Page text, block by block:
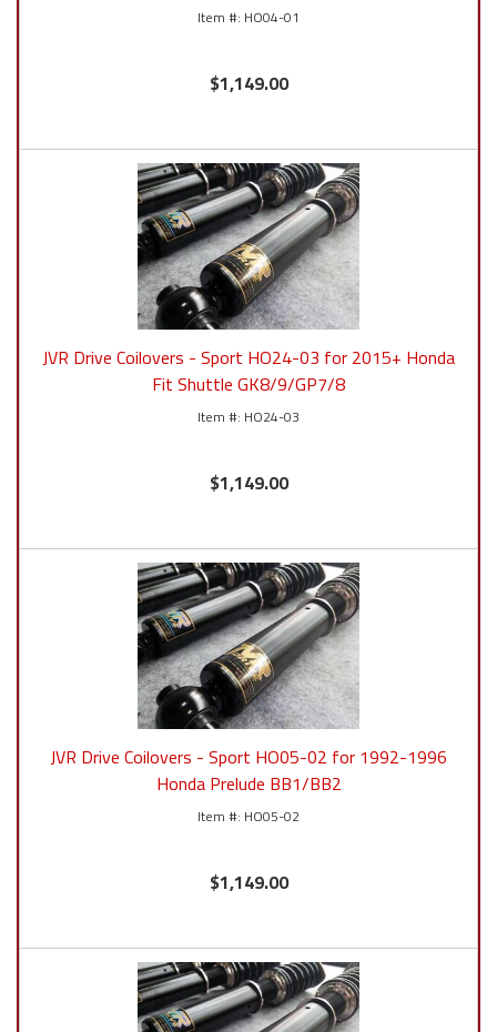
HO04-01
$1,149.00
JVR Drive Coilovers - Sport HO24-03 for 2015+ Honda
Fit Shuttle GK8/9/GP7/8
HO24-03
$1,149.00
JVR Drive Coilovers - Sport HO05-02 for 1992-1996
Honda Prelude BB1/BB2
HO05-02
$1,149.00